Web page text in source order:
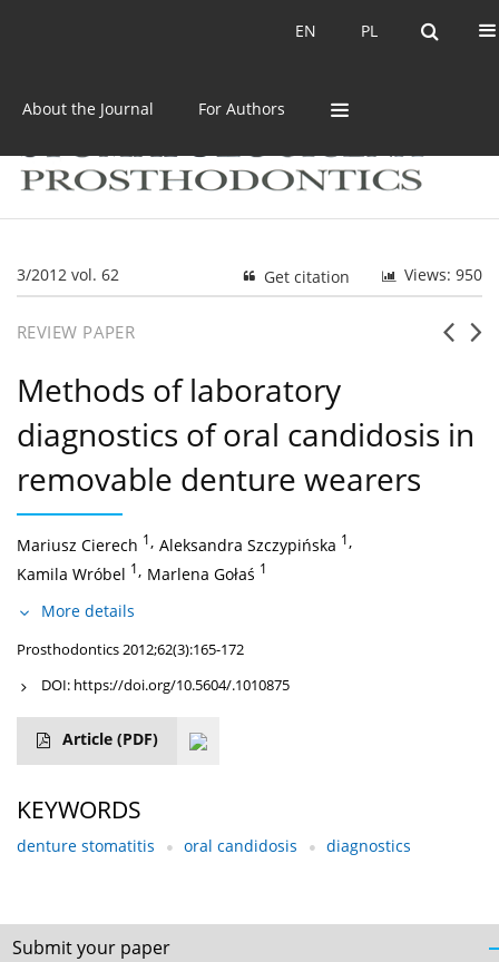
PL
EN PL
EN
About the Journal For Authors
3/2012 vol. 62 Views: 950
Get citation
REVIEW PAPER
Methods of laboratory
diagnostics of oral candidosis in
removable denture wearers
Mariusz Cierech 1, Aleksandra Szczypińska 1,
Kamila Wróbel 1, Marlena Gołaś 1
More details
Prosthodontics 2012;62(3):165-172
DOI: https://doi.org/10.5604/.1010875
Article (PDF)
KEYWORDS
denture stomatitis oral candidosis diagnostics
Submit your paper